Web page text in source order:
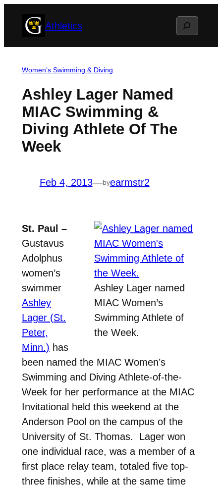
Athletics Search
Women’s Swimming & Diving
Ashley Lager Named
MIAC Swimming &
Diving Athlete Of The
Week
Feb 4, 2013—byearmstr2
Ashley Lager named
MIAC Women’s
Swimming Athlete of
the Week.
St. Paul –
Gustavus
Adolphus
women’s
swimmer
Ashley
Lager (St.
Peter,
Minn.) has
been named the MIAC Women’s
Swimming and Diving Athlete-of-the-
Week for her performance at the MIAC
Invitational held this weekend at the
Anderson Pool on the campus of the
University of St. Thomas. Lager won
one individual race, was a member of a
first place relay team, totaled five top-
three finishes, while at the same time